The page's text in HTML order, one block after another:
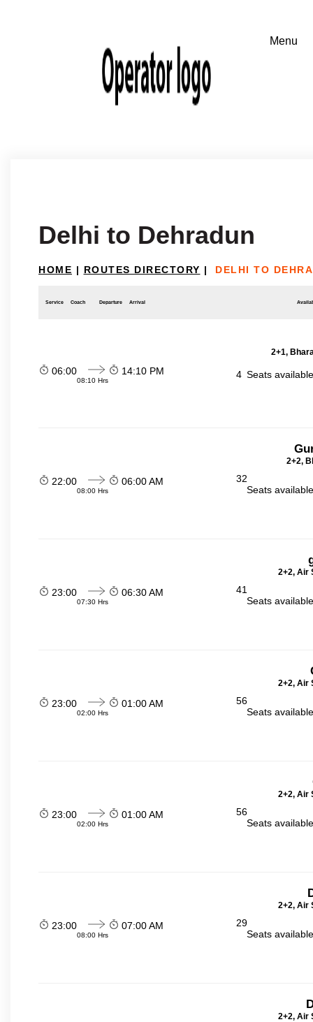
Delhi to Dehradun
HOME | ROUTES DIRECTORY | DELHI TO
Service Coach Departure Arrival
2+1,
06:00
08:10 Hrs
14:10 PM 4 Seats
2+2,
22:00
08:00 Hrs
06:00 AM
32
Seats
2+2, Air
23:00
07:30 Hrs
06:30 AM
41
Seats
2+2, Air
23:00
02:00 Hrs
01:00 AM
56
Seats
2+2, Air
23:00
02:00 Hrs
01:00 AM
56
Seats
2+2, Air
23:00
08:00 Hrs
07:00 AM
29
Seats
2+2, Air